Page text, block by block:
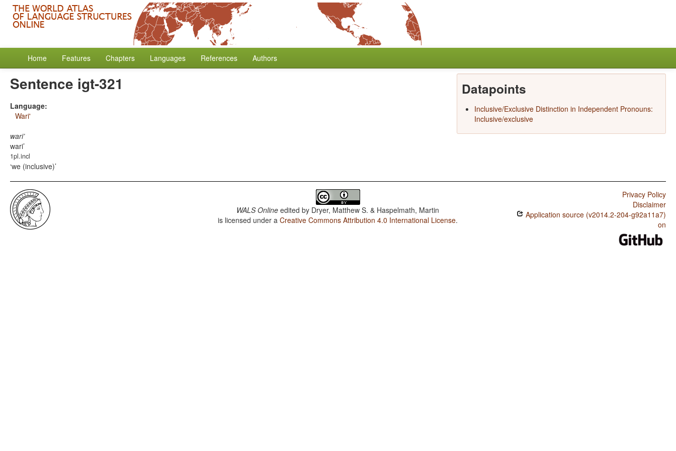
Home Features Chapters Languages References Authors
Sentence igt-321
Language:
Wari'
wari’
wari’
1pl.incl
we (inclusive)
Datapoints
Inclusive/Exclusive Distinction in Independent Pronouns:
Inclusive/exclusive
WALS Online edited by Dryer, Matthew S. & Haspelmath, Martin
is licensed under aCreative Commons Attribution 4.0 International License.
Privacy Policy
Disclaimer
Application source (v2014.2-204-g92a11a7)
on